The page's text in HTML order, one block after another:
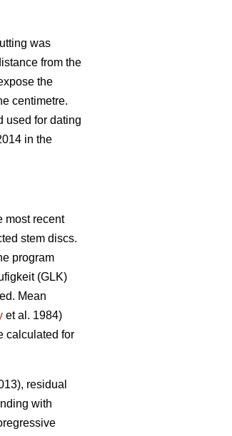
was
from the
the
centimetre.
used for dating
in the
most recent
stem discs.
program
(GLK)
Mean
et al. 1984)
calculated for
residual
with